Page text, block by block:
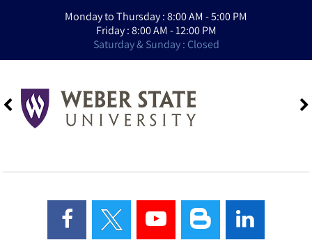
Monday to Thursday : 8:00 AM - 5:00 PM
Friday : 8:00 AM - 12:00 PM
Saturday & Sunday : Closed